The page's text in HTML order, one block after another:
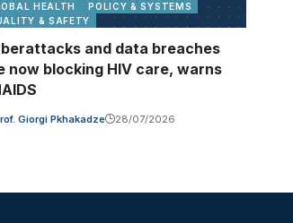
HEALTH
POLICY & SYSTEMS
& SAFETY
and data breaches
now blocking HIV care, warns
Giorgi Pkhakadze 28/07/2026